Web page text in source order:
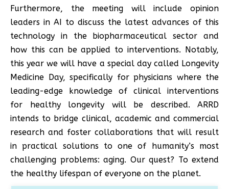
Furthermore, the meeting will include opinion
leaders in AI to discuss the latest advances of this
technology in the biopharmaceutical sector and
how this can be applied to interventions. Notably,
this year we will have a special day called Longevity
Medicine Day, specifically for physicians where the
leading-edge knowledge of clinical interventions
for healthy longevity will be described. ARRD
intends to bridge clinical, academic and commercial
research and foster collaborations that will result
in practical solutions to one of humanity’s most
challenging problems: aging. Our quest? To extend
the healthy lifespan of everyone on the planet.